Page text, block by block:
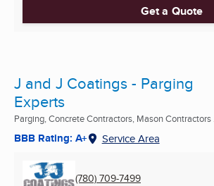
Get a Quote
J and J Coatings - Parging
Experts
Parging, Concrete Contractors, Mason Contractors ...
BBB Rating: A+ Service Area
(780) 709-7499